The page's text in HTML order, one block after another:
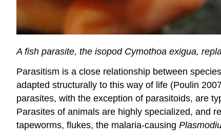
A fish parasite, the isopod Cymothoa exigua,
Parasitism is a close relationship between
adapted structurally to this way of life (Poulin
parasites, with the exception of parasitoids, are
Parasites of animals are highly specialized, and
tapeworms, flukes, the malaria-causing